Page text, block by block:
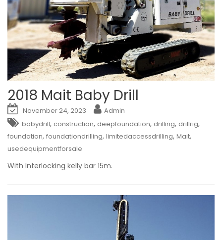
2018 Mait Baby Drill
November 24, 2023
Admin
babydrill, construction, deepfoundation, drilling, drillrig,
foundation, foundationdrilling, limitedaccessdrilling, Mait,
usedequipmentforsale
With Interlocking kelly bar 15m.